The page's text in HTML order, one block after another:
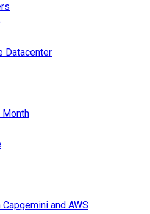
Datacenter
Month
and AWS